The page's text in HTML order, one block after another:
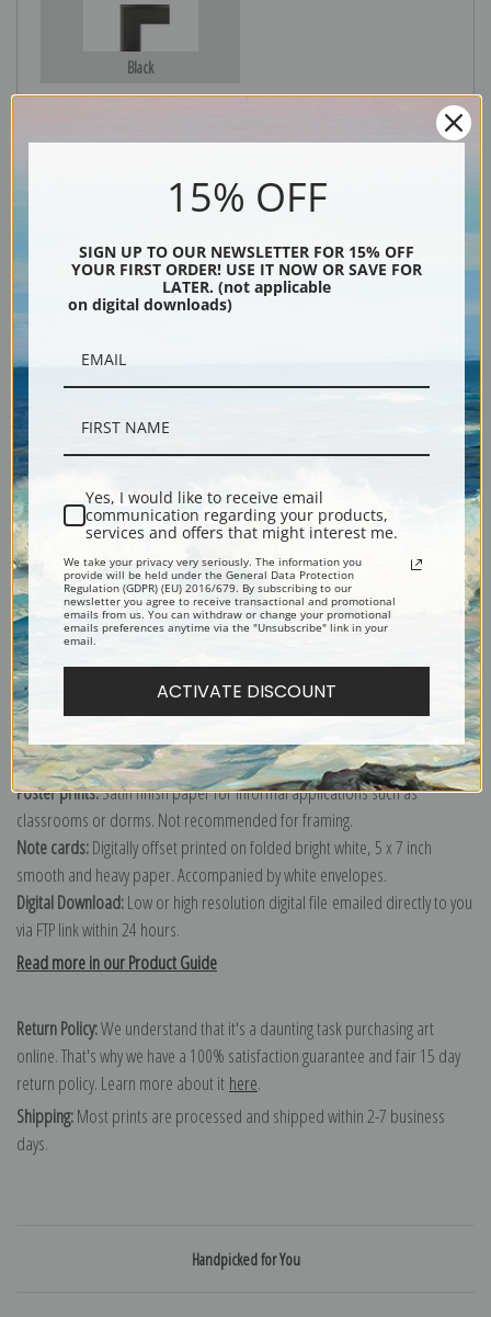
Black
Description
Wauwatosa and the Western Suburbs of Milwaukee, 1892 by Marr and
Richards Engraving Company
Explore more of ourAntique Map collection.
Canvas prints:The most accurate option to represent an oil painting.
Order canvas rolled, classic stretched (requires framing), gallery wrapped
(arrives ready to hang without a frame) or as a framed canvas print in one
of our exquisite mouldings.
Paper prints:
Heavy, bright white, matte paper with a slight "cold pressed"
texture. Order as a framed paper print and it arrives ready to hang!
Poster prints:Satin finish paper for informal applications such as
classrooms or dorms. Not recommended for framing.
Note cards:Digitally offset printed on folded bright white, 5 x 7 inch
smooth and heavy paper. Accompanied by white envelopes.
Digital Download:Low or high resolution digital file emailed directly to you
via FTP link within 24 hours.
Read more in our Product Guide
Return Policy:We understand that it's a daunting task purchasing art
online. That's why we have a 100% satisfaction guarantee and fair 15 day
return policy. Learn more about it here.
Shipping:Most prints are processed and shipped within 2-7 business
days.
Handpicked for You
15% OFF
SIGN UP TO OUR NEWSLETTER FOR 15% OFF
YOUR FIRST ORDER! USE IT NOW OR SAVE FOR
LATER. (not applicable
on digital downloads)
Yes, I would like to receive email
communication regarding your products,
services and offers that might interest me.
We take your privacy very seriously. The information you
provide will be held under the General Data Protection
Regulation (GDPR) (EU) 2016/679. By subscribing to our
newsletter you agree to receive transactional and promotional
emails from us. You can withdraw or change your promotional
emails preferences anytime via the "Unsubscribe" link in your
email.
ACTIVATE DISCOUNT